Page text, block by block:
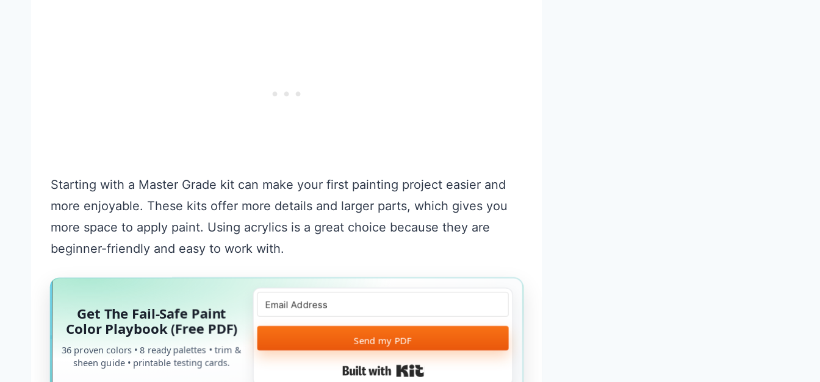
Starting with a Master Grade kit can make your first painting project easier and
more enjoyable. These kits offer more details and larger parts, which gives you
more space to apply paint. Using acrylics is a great choice because they are
beginner-friendly and easy to work with.
Get The Fail-Safe Paint
Color Playbook (Free PDF)
36 proven colors • 8 ready palettes • trim &
sheen guide • printable testing cards.
Send my PDF
Built with Kit